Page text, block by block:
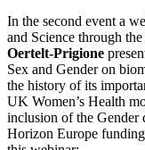
In the second event a
and Science through
Oertelt-Prigione
Sex and Gender on
the history of its
UK Women’s Health
inclusion of the Gender
Horizon Europe